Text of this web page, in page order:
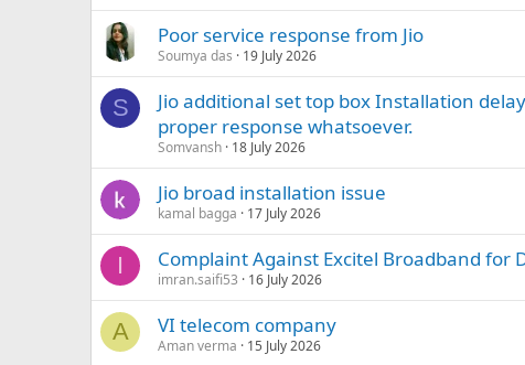
Poor service response from Jio
Soumya das 19 July 2026
S
Jio additional set top box Installation
proper response whatsoever.
Somvansh 18 July 2026
Jio broad installation issue
kamal bagga 17 July 2026
I Complaint Against Excitel Broadband for
imran.saifi53 16 July 2026
A VI telecom company
Aman verma 15 July 2026